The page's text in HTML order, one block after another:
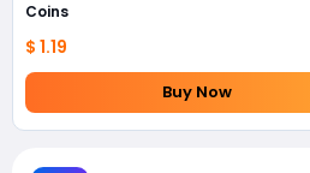
Coins
$ 1.19
Buy Now